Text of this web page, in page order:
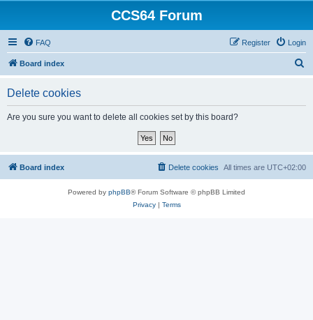
CCS64 Forum
FAQ Login
Register
Board index
Delete cookies
Are you sure you want to delete all cookies set by this board?
Board index All times are UTC+02:00
Delete cookies
Powered by phpBB® Forum Software © phpBB Limited
Privacy| Terms